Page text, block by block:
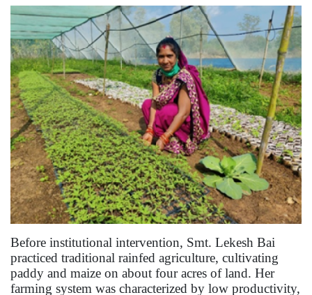
Before institutional intervention, Smt. Lekesh Bai
practiced traditional rainfed agriculture, cultivating
paddy and maize on about four acres of land. Her
farming system was characterized by low productivity,